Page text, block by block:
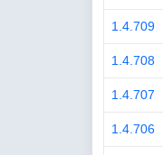
1.4.709
1.4.708
1.4.707
1.4.706